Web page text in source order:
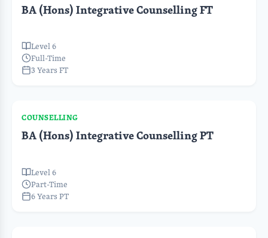
BA (Hons) Integrative Counselling FT
Level 6
Full-Time
3 Years FT
COUNSELLING
BA (Hons) Integrative Counselling PT
Level 6
Part-Time
6 Years PT